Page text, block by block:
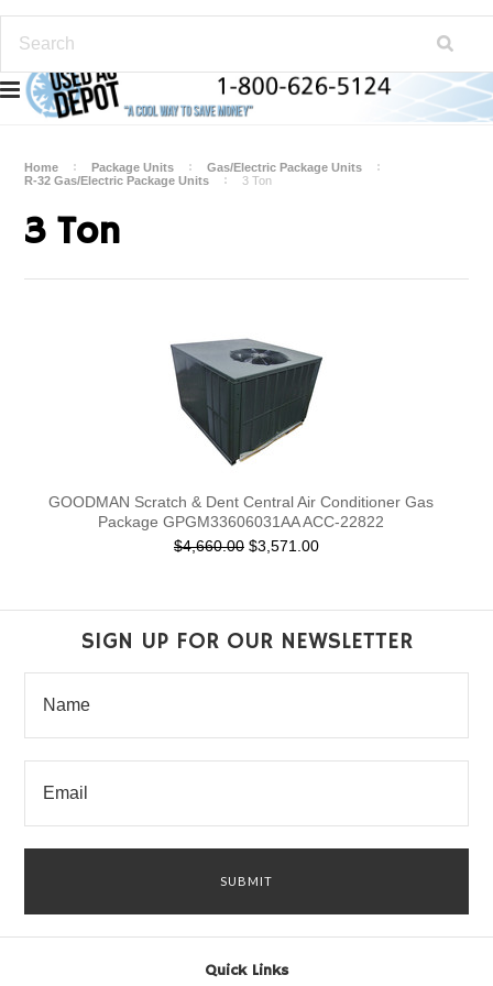
Home Package Units
Gas/Electric Package Units
R-32 Gas/Electric Package Units
3 Ton
3 Ton
GOODMAN Scratch & Dent Central Air Conditioner Gas
Package GPGM33606031AA ACC-22822
$4,660.00 $3,571.00
SIGN UP FOR OUR NEWSLETTER
Quick Links